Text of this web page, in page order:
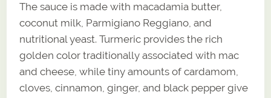
The sauce is made with macadamia butter,
coconut milk, Parmigiano Reggiano, and
nutritional yeast. Turmeric provides the rich
golden color traditionally associated with mac
and cheese, while tiny amounts of cardamom,
cloves, cinnamon, ginger, and black pepper give